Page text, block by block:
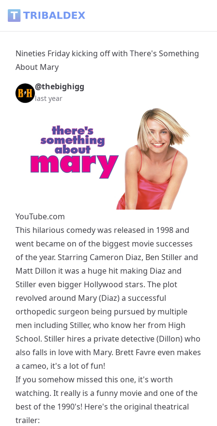
Nineties Friday kicking off with There's Something
About Mary
@thebighigg
last year
YouTube.com
This hilarious comedy was released in 1998 and
went became on of the biggest movie successes
of the year. Starring Cameron Diaz, Ben Stiller and
Matt Dillon it was a huge hit making Diaz and
Stiller even bigger Hollywood stars. The plot
revolved around Mary (Diaz) a successful
orthopedic surgeon being pursued by multiple
men including Stiller, who know her from High
School. Stiller hires a private detective (Dillon) who
also falls in love with Mary. Brett Favre even makes
a cameo, it's a lot of fun!
If you somehow missed this one, it's worth
watching. It really is a funny movie and one of the
best of the 1990's! Here's the original theatrical
trailer: